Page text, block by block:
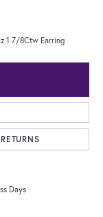
1 7/8Ctw Earring
RETURNS
Days